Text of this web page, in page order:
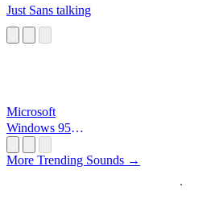
Just Sans talking
Microsoft
Windows 95
More Trending Sounds →